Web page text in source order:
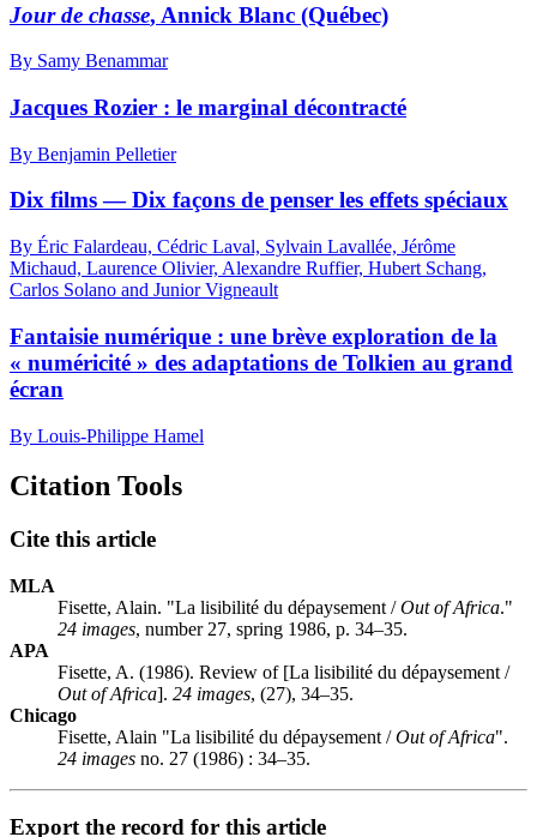
Jour de chasse, Annick Blanc (Québec)
By Samy Benammar
Jacques Rozier : le marginal décontracté
By Benjamin Pelletier
Dix films — Dix façons de penser les effets spéciaux
By Éric Falardeau, Cédric Laval, Sylvain Lavallée, Jérôme
Michaud, Laurence Olivier, Alexandre Ruffier, Hubert Schang,
Carlos Solano and Junior Vigneault
Fantaisie numérique : une brève exploration de la
« numéricité » des adaptations de Tolkien au grand
écran
By Louis-Philippe Hamel
Citation Tools
Cite this article
MLA
Fisette, Alain. "La lisibilité du dépaysement /Out of Africa."
24 images, number 27, spring 1986, p. 34–35.
APA
Fisette, A. (1986). Review of [La lisibilité du dépaysement /
Out of Africa]. 24 images, (27), 34–35.
Chicago
Fisette, Alain "La lisibilité du dépaysement /Out of Africa".
24 images no. 27 (1986) : 34–35.
Export the record for this article